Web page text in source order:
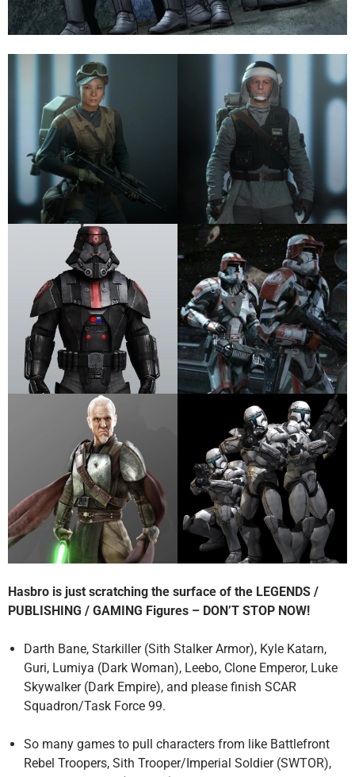
Hasbro is just scratching the surface of the LEGENDS /
PUBLISHING / GAMING Figures – DON’T STOP NOW!
Darth Bane, Starkiller (Sith Stalker Armor), Kyle Katarn,
Guri, Lumiya (Dark Woman), Leebo, Clone Emperor, Luke
Skywalker (Dark Empire), and please finish SCAR
Squadron/Task Force 99.
So many games to pull characters from like Battlefront
Rebel Troopers, Sith Trooper/Imperial Soldier (SWTOR),